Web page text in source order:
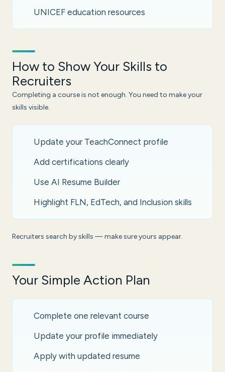
UNICEF education resources
How to Show Your Skills to
Recruiters
Completing a course is not enough. You need to make your
skills visible.
Update your TeachConnect profile
Add certifications clearly
Use AI Resume Builder
Highlight FLN, EdTech, and Inclusion skills
Recruiters search by skills — make sure yours appear.
Your Simple Action Plan
Complete one relevant course
Update your profile immediately
Apply with updated resume